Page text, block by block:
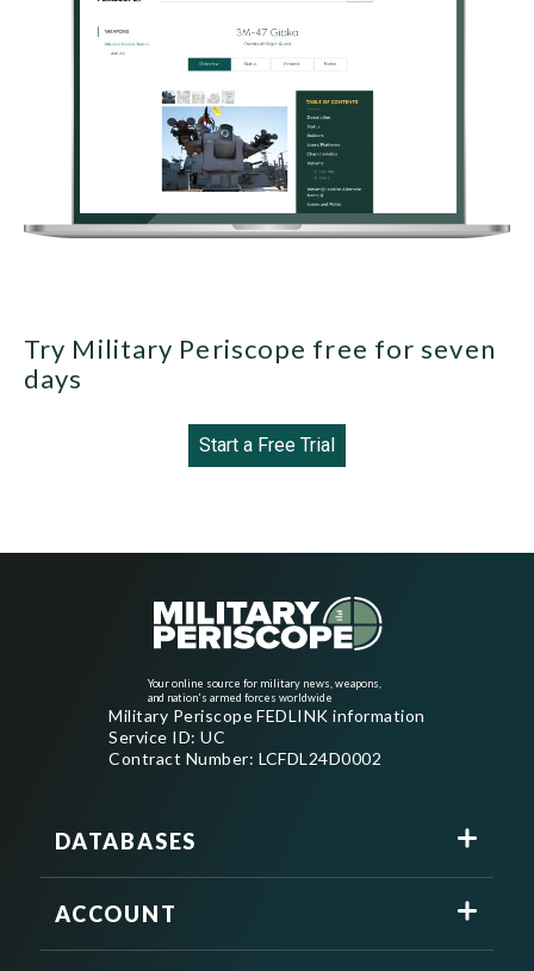
Try Military Periscope free for seven
days
Start a Free Trial
Your online source for military news, weapons,
and nation's armed forces worldwide
Military Periscope FEDLINK information
Service ID: UC
Contract Number: LCFDL24D0002
DATABASES
ACCOUNT